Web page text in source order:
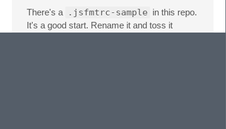
There's a .jsfmtrc-sample in this repo.
It's a good start. Rename it and toss it